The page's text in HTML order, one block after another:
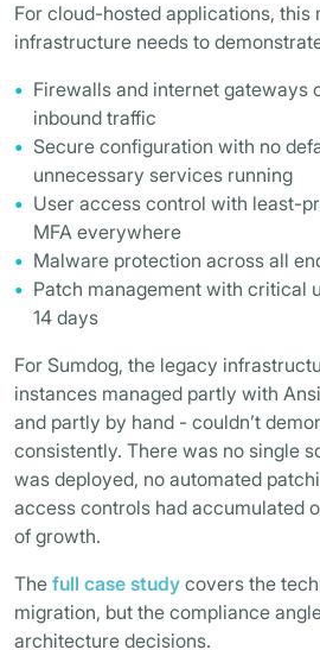
For cloud-hosted applications, this
infrastructure needs to
Firewalls and internet gateways
inbound traffic
Secure configuration with no
unnecessary services running
User access control with least-
MFA everywhere
Malware protection across all
Patch management with critical
14 days
For Sumdog, the legacy
instances managed partly with
and partly by hand - couldn’t
consistently. There was no single
was deployed, no automated
access controls had accumulated
of growth.
The full case study covers the
migration, but the compliance
architecture decisions.